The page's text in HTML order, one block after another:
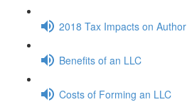
2018 Tax Impacts on
Benefits of an LLC
Costs of Forming an LLC